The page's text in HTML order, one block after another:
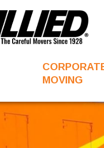
MOVING